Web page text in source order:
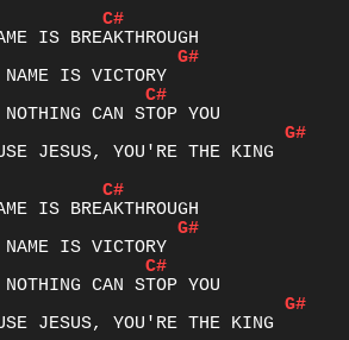
C#
G#
C#
G#
JESUS, YOU'RE THE KING
C#
G#
C#
G#
JESUS, YOU'RE THE KING